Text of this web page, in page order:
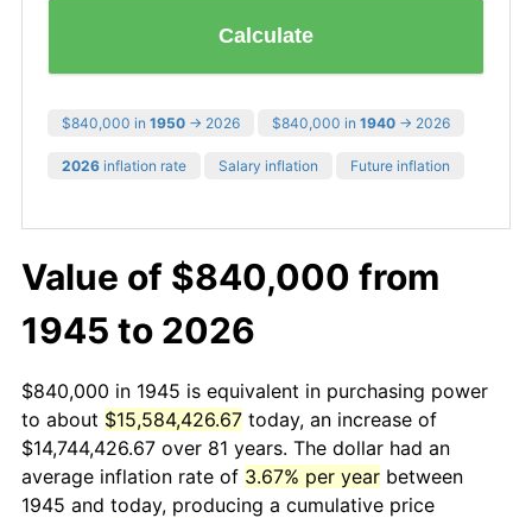
Calculate
$840,000 in 1950 → 2026 $840,000 in 1940 → 2026
2026 inflation rate Salary inflation Future inflation
Value of $840,000 from
1945 to 2026
$840,000 in 1945 is equivalent in purchasing power
to about $15,584,426.67 today, an increase of
$14,744,426.67 over 81 years. The dollar had an
average inflation rate of 3.67% per year between
1945 and today, producing a cumulative price